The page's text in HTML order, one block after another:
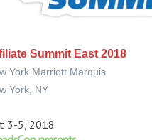
Summit East 2018
York Marriott Marquis
York, NY
3-5, 2018